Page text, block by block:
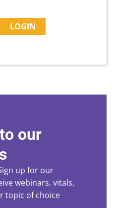
LOGIN
our
up for our
webinars, vitals,
topic of choice